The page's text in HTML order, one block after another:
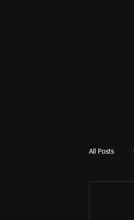
All Posts